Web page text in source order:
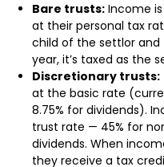
Bare trusts: Income
at their personal tax
child of the settlor and
year, it’s taxed as the
Discretionary trusts:
at the basic rate
8.75% for dividends).
trust rate — 45% for
dividends. When
they receive a tax